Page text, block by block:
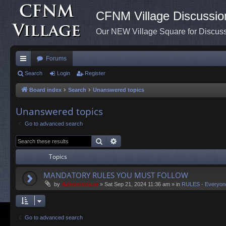
CFNM Village
Our NEW Village Square for
ui
ck
Forums
Search Login Register
Board index Search Unanswered topics
Unanswered topics
Go to advanced search
Search
Topics
MANDATORY RULES YOU MUST FOLLOW
by Administrator » Sat Sep 21, 2024 11:36 am » in RULES -
Go to advanced search